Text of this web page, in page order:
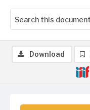
Download